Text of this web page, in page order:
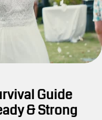
Guide
& Strong